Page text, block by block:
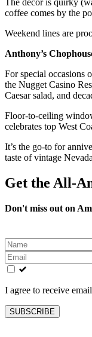
coffee comes by the
Weekend lines are
Anthony’s
For special occasions
the Nugget Casino
Caesar salad, and
Floor-to-ceiling
celebrates top West
It’s the go-to for
taste of vintage
Get the All-
Don't miss out on
Leave
this
field
blank
I agree to receive
SUBSCRIBE